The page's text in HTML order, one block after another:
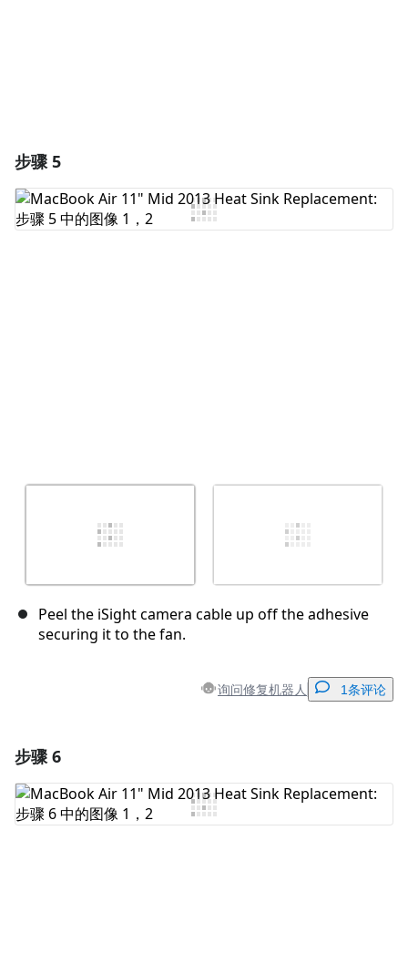
步骤 5
Peel the iSight camera cable up off the adhesive
securing it to the fan.
询问修复机器人 1条评论
添加评论
步骤 6